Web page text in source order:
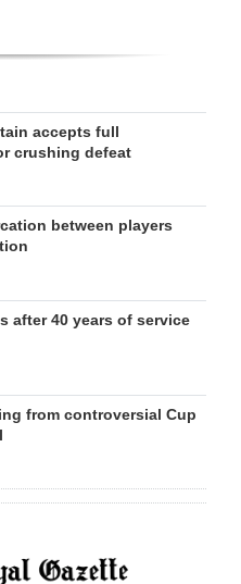
accepts full
crushing defeat
between players
after 40 years of service
from controversial Cup